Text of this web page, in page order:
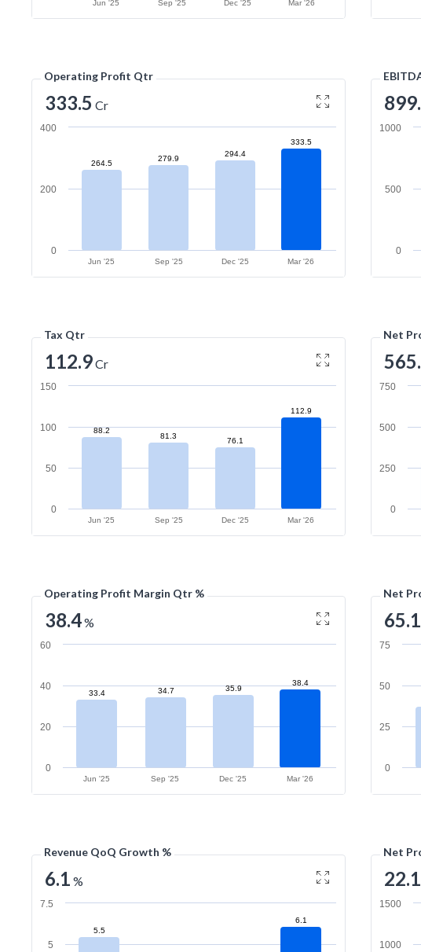
Jun '25 Sep '25 Dec '25 Mar '26
Operating Profit Qtr
333.5 Cr
264.5
279.9
294.4
333.5
Jun '25 Sep '25 Dec '25 Mar '26
0
200
400
0
500
1000
Tax Qtr
112.9Cr
88.2
81.3
76.1
112.9
Jun '25 Sep '25 Dec '25 Mar '26
0
50
100
150
Net
0
250
500
750
Operating Profit Margin Qtr %
38.4%
33.4 34.7 35.9
38.4
Jun '25 Sep '25 Dec '25 Mar '26
0
20
40
60
Net
65.1
0
25
50
75
Revenue QoQ Growth %
6.1 %
5.5
6.1
5
7.5
Net
22.1
1000
1500